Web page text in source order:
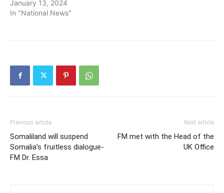
January 13, 2024
In "National News"
Previous article
Somaliland will suspend
Somalia’s fruitless dialogue-
FM Dr. Essa
Next article
FM met with the Head of the
UK Office